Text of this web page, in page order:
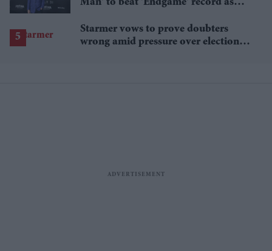
Man' to beat 'Endgame' record as
Starmer vows to prove doubters
wrong amid pressure over election